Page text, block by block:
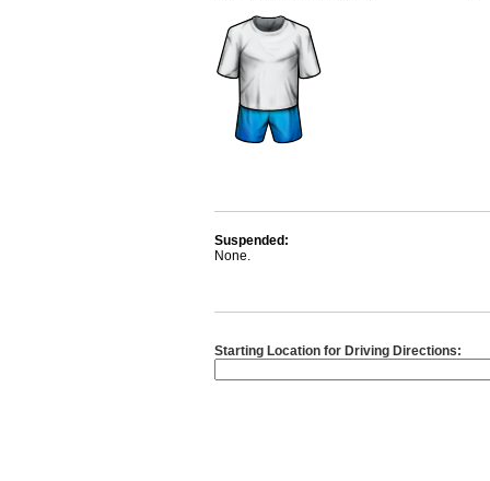
Suspended:
None.
Starting Location for Driving Directions: